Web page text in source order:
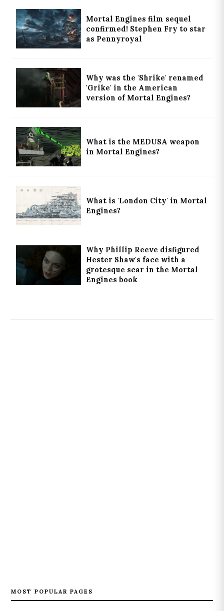
Mortal Engines film sequel
confirmed! Stephen Fry to star
as Pennyroyal
Why was the 'Shrike' renamed
'Grike' in the American
version of Mortal Engines?
What is the MEDUSA weapon
in Mortal Engines?
What is 'London City' in Mortal
Engines?
Why Phillip Reeve disfigured
Hester Shaw's face with a
grotesque scar in the Mortal
Engines book
MOST POPULAR PAGES